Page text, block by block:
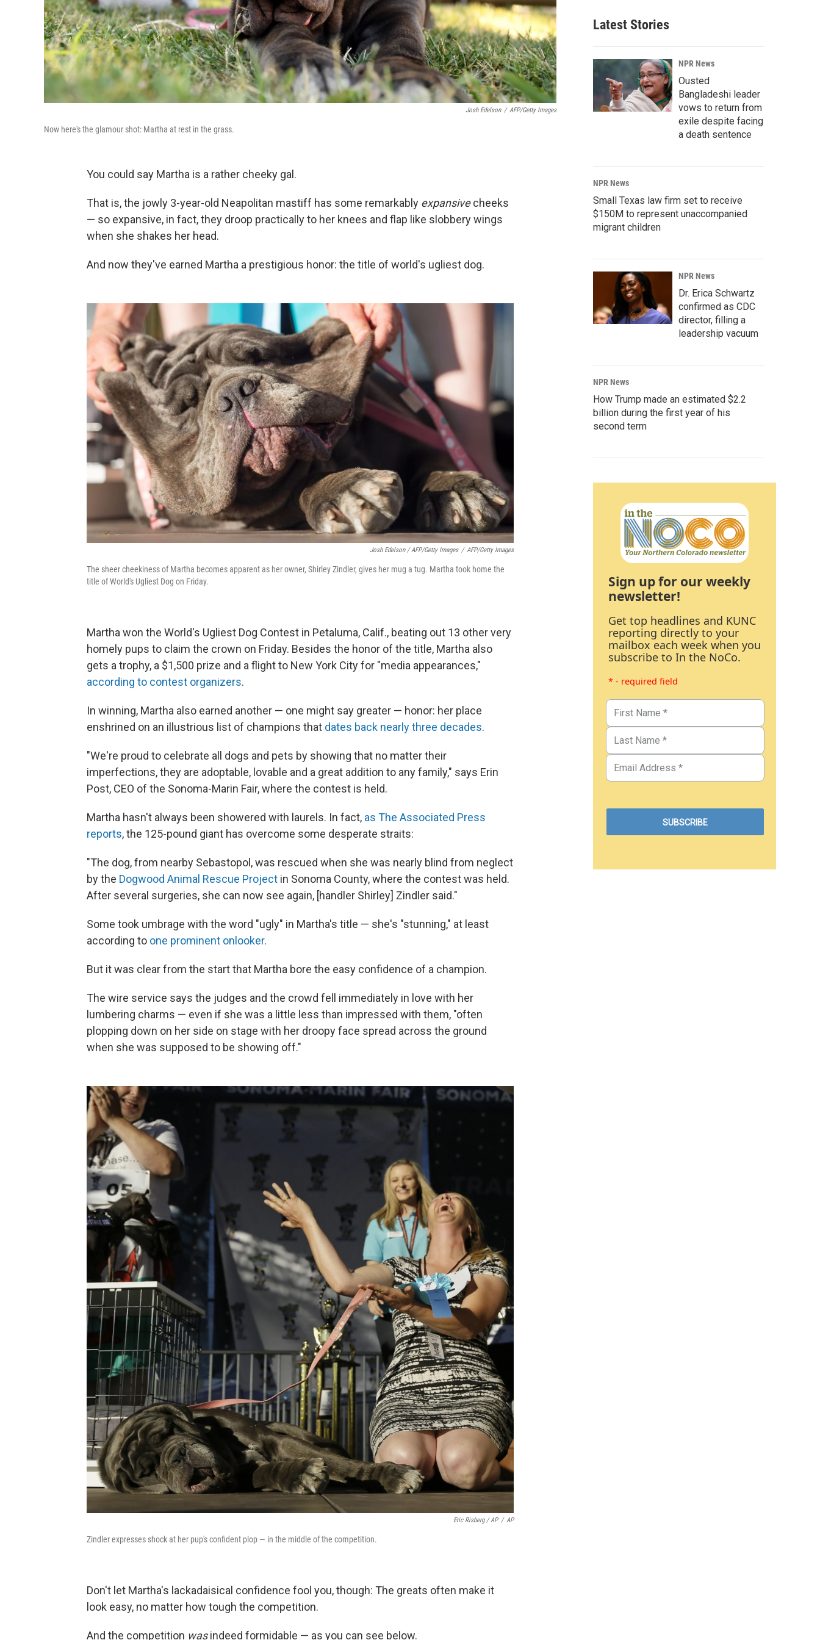
Josh Edelson / AFP/Getty Images
Now here's the glamour shot: Martha at rest in the grass.
You could say Martha is a rather cheeky gal.
That is, the jowly 3-year-old Neapolitan mastiff has some remarkably expansivecheeks
— so expansive, in fact, they droop practically to her knees and flap like slobbery wings
when she shakes her head.
And now they've earned Martha a prestigious honor: the title of world's ugliest dog.
Josh Edelson / AFP/Getty Images / AFP/Getty Images
The sheer cheekiness of Martha becomes apparent as her owner, Shirley Zindler, gives her mug a tug. Martha took home the
title of World's Ugliest Dog on Friday.
Martha won the World's Ugliest Dog Contest in Petaluma, Calif., beating out 13 other very
homely pups to claim the crown on Friday. Besides the honor of the title, Martha also
gets a trophy, a $1,500 prize and a flight to New York City for "media appearances,"
according to contest organizers.
In winning, Martha also earned another — one might say greater — honor: her place
enshrined on an illustrious list of champions that dates back nearly three decades.
"We're proud to celebrate all dogs and pets by showing that no matter their
imperfections, they are adoptable, lovable and a great addition to any family," says Erin
Post, CEO of the Sonoma-Marin Fair, where the contest is held.
Martha hasn't always been showered with laurels. In fact, as The Associated Press
reports, the 125-pound giant has overcome some desperate straits:
"The dog, from nearby Sebastopol, was rescued when she was nearly blind from neglect
by the Dogwood Animal Rescue Project in Sonoma County, where the contest was held.
After several surgeries, she can now see again, [handler Shirley] Zindler said."
Some took umbrage with the word "ugly" in Martha's title — she's "stunning," at least
according to one prominent onlooker.
But it was clear from the start that Martha bore the easy confidence of a champion.
The wire service says the judges and the crowd fell immediately in love with her
lumbering charms — even if she was a little less than impressed with them, "often
plopping down on her side on stage with her droopy face spread across the ground
when she was supposed to be showing off."
Eric Risberg / AP / AP
Zindler expresses shock at her pup's confident plop — in the middle of the competition.
Don't let Martha's lackadaisical confidence fool you, though: The greats often make it
look easy, no matter how tough the competition.
And the competition wasindeed formidable — as you can see below.
Latest Stories
NPR News
Ousted
Bangladeshi leader
vows to return from
exile despite facing
a death sentence
NPR News
Small Texas law firm set to receive
$150M to represent unaccompanied
migrant children
NPR News
Dr. Erica Schwartz
confirmed as CDC
director, filling a
leadership vacuum
NPR News
How Trump made an estimated $2.2
billion during the first year of his
second term
Sign up for our weekly
newsletter!
Get top headlines and KUNC
reporting directly to your
mailbox each week when you
subscribe to In the NoCo.
* - required field